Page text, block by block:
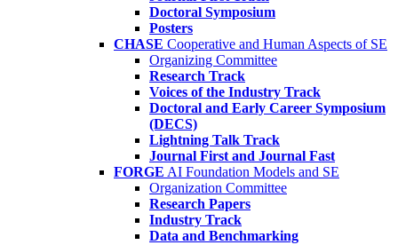
Doctoral Symposium
Posters
CHASE Cooperative and Human Aspects of SE
Organizing Committee
Research Track
Voices of the Industry Track
Doctoral and Early Career Symposium
(DECS)
Lightning Talk Track
Journal First and Journal Fast
FORGE AI Foundation Models and SE
Organization Committee
Research Papers
Industry Track
Data and Benchmarking